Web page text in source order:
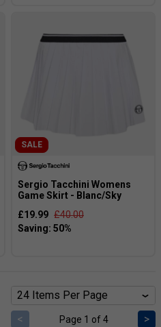
SALE
Sergio Tacchini Womens
Game Skirt - Blanc/Sky
£19.99 £40.00
< Page 1 of 4 >